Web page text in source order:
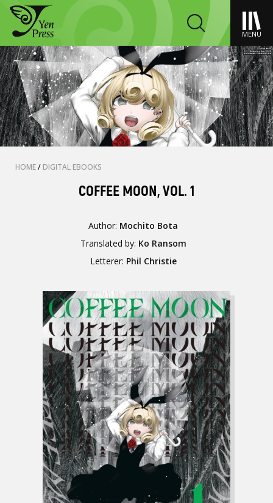
MENU
HOME/ DIGITAL EBOOKS
COFFEE MOON, VOL. 1
Author: Mochito Bota
Translated by: Ko Ransom
Letterer: Phil Christie